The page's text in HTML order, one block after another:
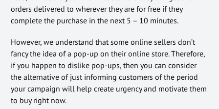
orders delivered to wherever they are for free if they
complete the purchase in the next 5 – 10 minutes.
However, we understand that some online sellers don’t
fancy the idea of a pop-up on their online store. Therefore,
if you happen to dislike pop-ups, then you can consider
the alternative of just informing customers of the period
your campaign will help create urgency and motivate them
to buy right now.